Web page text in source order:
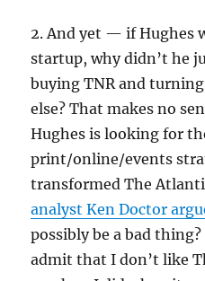
2. And yet — if Hughes
startup, why didn’t he
buying TNR and
else? That makes no
Hughes is looking for
print/online/events
transformed The
analyst Ken Doctor
possibly be a bad
admit that I don’t like